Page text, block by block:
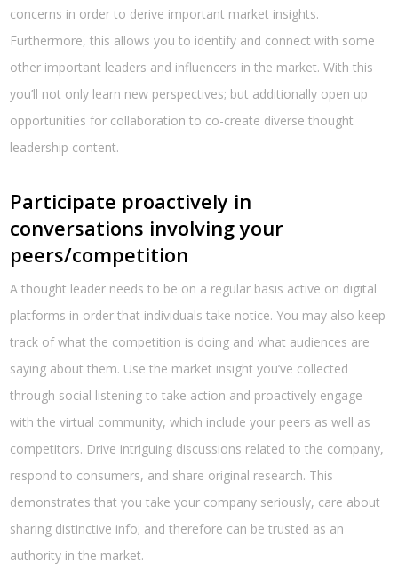
concerns in order to derive important market insights.
Furthermore, this allows you to identify and connect with some
other important leaders and influencers in the market. With this
you’ll not only learn new perspectives; but additionally open up
opportunities for collaboration to co-create diverse thought
leadership content.
Participate proactively in
conversations involving your
peers/competition
A thought leader needs to be on a regular basis active on digital
platforms in order that individuals take notice. You may also keep
track of what the competition is doing and what audiences are
saying about them. Use the market insight you’ve collected
through social listening to take action and proactively engage
with the virtual community, which include your peers as well as
competitors. Drive intriguing discussions related to the company,
respond to consumers, and share original research. This
demonstrates that you take your company seriously, care about
sharing distinctive info; and therefore can be trusted as an
authority in the market.